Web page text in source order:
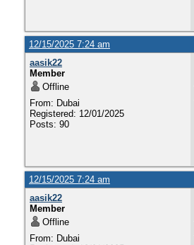
12/15/2025 7:24 am
aasik22
Member
Offline
From: Dubai
Registered: 12/01/2025
Posts: 90
12/15/2025 7:24 am
aasik22
Member
Offline
From: Dubai